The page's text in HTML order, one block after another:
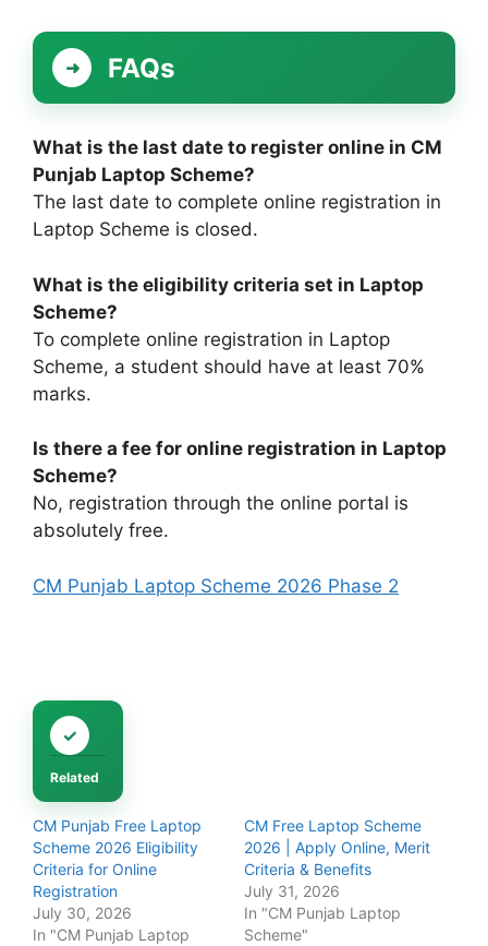
FAQs
What is the last date to register online in CM
Punjab Laptop Scheme?
The last date to complete online registration in
Laptop Scheme is closed.
What is the eligibility criteria set in Laptop
Scheme?
To complete online registration in Laptop
Scheme, a student should have at least 70%
marks.
Is there a fee for online registration in Laptop
Scheme?
No, registration through the online portal is
absolutely free.
CM Punjab Laptop Scheme 2026 Phase 2
Related
CM Punjab Free Laptop
Scheme 2026 Eligibility
Criteria for Online
Registration
July 30, 2026
In "CM Punjab Laptop
CM Free Laptop Scheme
2026 | Apply Online, Merit
Criteria & Benefits
July 31, 2026
In "CM Punjab Laptop
Scheme"